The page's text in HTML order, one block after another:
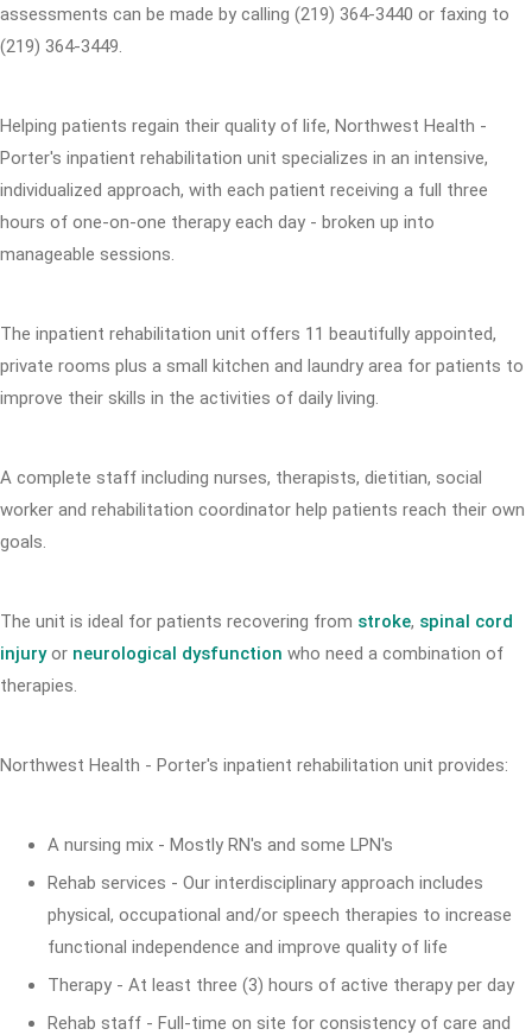
assessments can be made by calling (219) 364-3440 or faxing to
(219) 364-3449.
Helping patients regain their quality of life, Northwest Health -
Porter's inpatient rehabilitation unit specializes in an intensive,
individualized approach, with each patient receiving a full three
hours of one-on-one therapy each day - broken up into
manageable sessions.
The inpatient rehabilitation unit offers 11 beautifully appointed,
private rooms plus a small kitchen and laundry area for patients to
improve their skills in the activities of daily living.
A complete staff including nurses, therapists, dietitian, social
worker and rehabilitation coordinator help patients reach their own
goals.
The unit is ideal for patients recovering from stroke, spinal cord
injuryor neurological dysfunction who need a combination of
therapies.
Northwest Health - Porter's inpatient rehabilitation unit provides:
A nursing mix - Mostly RN's and some LPN's
Rehab services - Our interdisciplinary approach includes
physical, occupational and/or speech therapies to increase
functional independence and improve quality of life
Therapy - At least three (3) hours of active therapy per day
Rehab staff - Full-time on site for consistency of care and